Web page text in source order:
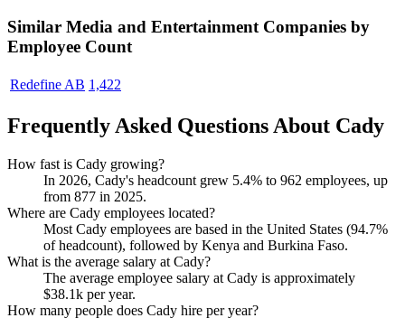
Similar Media and Entertainment Companies by
Employee Count
Redefine AB 1,422
Frequently Asked Questions About Cady
How fast is Cady growing?
In 2026, Cady's headcount grew 5.4% to 962 employees, up
from 877 in 2025.
Where are Cady employees located?
Most Cady employees are based in the United States (94.7%
of headcount), followed by Kenya and Burkina Faso.
What is the average salary at Cady?
The average employee salary at Cady is approximately
$38.1k per year.
How many people does Cady hire per year?